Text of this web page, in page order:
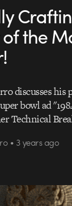
the
discusses his
bowl ad
Technical
• 3 years ago